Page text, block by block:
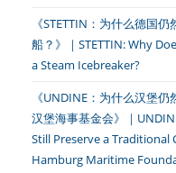
《STETTIN：为什么德国
船？》｜STETTIN: Why
a Steam Icebreaker?
《UNDINE：为什么汉堡仍
汉堡海事基金会》｜
Still Preserve a Traditional
Hamburg Maritime